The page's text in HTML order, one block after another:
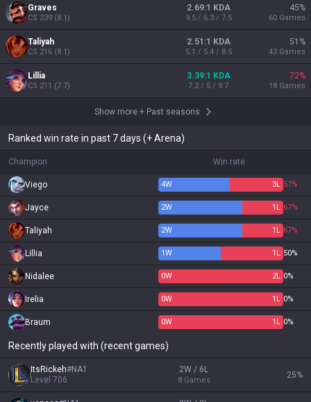
Graves
CS 239 (8.1)
2.69:1 KDA
9.5 / 6.3 / 7.5
45%
60 Games
Taliyah
CS 216 (8.1)
2.51:1 KDA
5.1 / 5.4 / 8.5
51 %
43 Games
Lillia
CS 211 (7.7)
3.39:1 KDA
7.2 / 5 / 9.7
72%
18 Games
Show more + Past seasons
Ranked win rate in past 7 days (+ Arena)
Champion Win rate
Viego 4W 3L 57%
Jayce 2W 1 L 67%
Taliyah 2W 1 L 67%
Lillia 1W 1 L 50%
Nidalee 0W 2L 0%
Irelia 0W 1 L 0%
Braum 0W 1 L 0%
Recently played with (recent games)
ItsRickeh#NA1
Level 706
2W / 6L
8 Games
25%